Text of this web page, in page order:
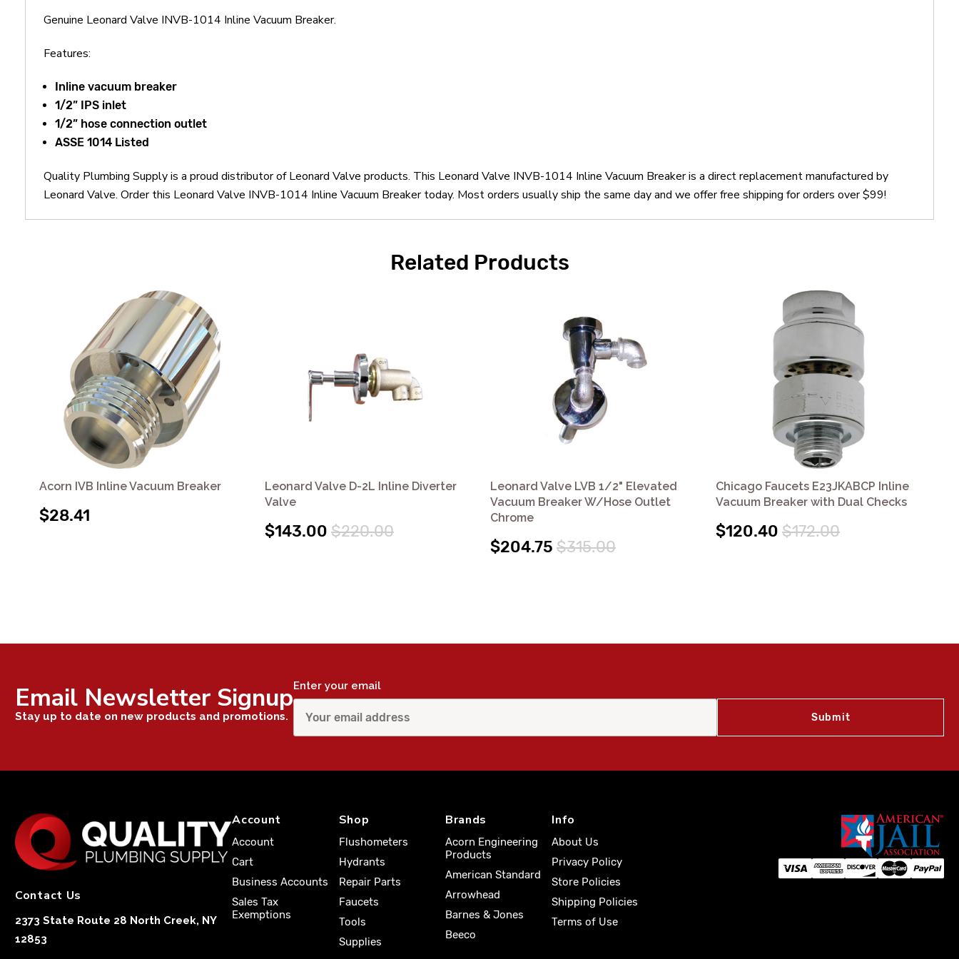
Genuine Leonard Valve INVB-1014 Inline Vacuum Breaker.
Features:
Inline vacuum breaker
1/2” IPS inlet
1/2” hose connection outlet
ASSE 1014 Listed
Quality Plumbing Supply is a proud distributor of Leonard Valve products. This Leonard Valve INVB-1014 Inline Vacuum Breaker is a direct replacement manufactured by
Leonard Valve. Order this Leonard Valve INVB-1014 Inline Vacuum Breaker today. Most orders usually ship the same day and we offer free shipping for orders over $99!
Related Products
Acorn IVB Inline Vacuum Breaker
$28.41
Leonard Valve D-2L Inline Diverter
Valve
$143.00 $220.00
Leonard Valve LVB 1/2" Elevated
Vacuum Breaker W/Hose Outlet
Chrome
$204.75 $315.00
Chicago Faucets E23JKABCP Inline
Vacuum Breaker with Dual Checks
$120.40 $172.00
Email Newsletter Signup
Stay up to date on new products and promotions.
Enter your email
Contact Us
2373 State Route 28 North Creek, NY
12853
Account
Account
Cart
Business Accounts
Sales Tax
Exemptions
Shop
Flushometers
Hydrants
Repair Parts
Faucets
Tools
Supplies
Brands
Acorn Engineering
Products
American Standard
Arrowhead
Barnes & Jones
Beeco
Info
About Us
Privacy Policy
Store Policies
Shipping Policies
Terms of Use